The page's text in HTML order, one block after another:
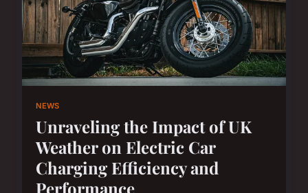
NEWS
Unraveling the Impact of UK
Weather on Electric Car
Charging Efficiency and
Performance